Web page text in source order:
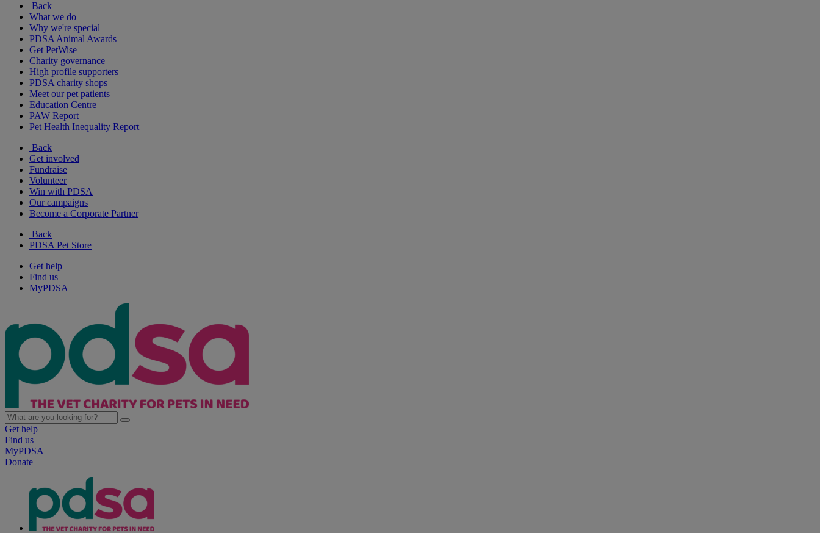
Back
What we do
Why we're special
PDSA Animal Awards
Get PetWise
Charity governance
High profile supporters
PDSA charity shops
Meet our pet patients
Education Centre
PAW Report
Pet Health Inequality Report
Back
Get involved
Fundraise
Volunteer
Win with PDSA
Our campaigns
Become a Corporate Partner
Back
PDSA Pet Store
Get help
Find us
MyPDSA
Get help
Find us
MyPDSA
Donate